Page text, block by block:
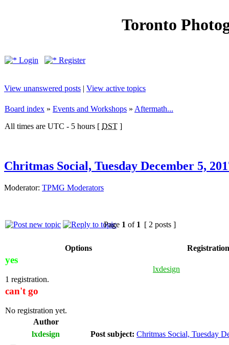
Toronto
Login Register
View unanswered posts | View active topics
Board index » Events and Workshops » Aftermath...
All times are UTC - 5 hours [ DST ]
Chritmas Social, Tuesday December 5,
Moderator: TPMG Moderators
Page 1 of 1 [ 2 posts ]
Options
yes
1 registration.
lxdesign
can't go
No registration yet.
Author
lxdesign
Post subject: Chritmas Social, Tuesday